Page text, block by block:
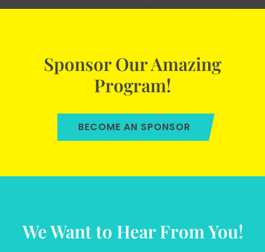
Sponsor Our Amazing
Program!
BECOME AN SPONSOR
We Want to Hear From You!